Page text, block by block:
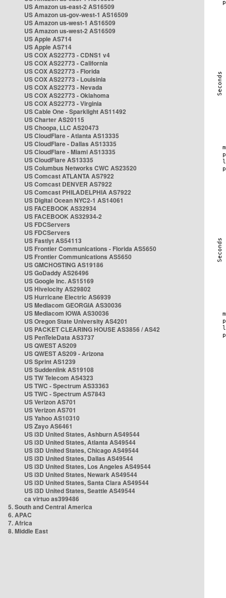
US Amazon us-east-2 AS16509
US Amazon us-gov-west-1 AS16509
US Amazon us-west-1 AS16509
US Amazon us-west-2 AS16509
US Apple AS714
US Apple AS714
US COX AS22773 - CDNS1 v4
US COX AS22773 - California
US COX AS22773 - Florida
US COX AS22773 - Louisinia
US COX AS22773 - Nevada
US COX AS22773 - Oklahoma
US COX AS22773 - Virginia
US Cable One - Sparklight AS11492
US Charter AS20115
US Choopa, LLC AS20473
US CloudFlare - Atlanta AS13335
US CloudFlare - Dallas AS13335
US CloudFlare - Miami AS13335
US CloudFlare AS13335
US Columbus Networks CWC AS23520
US Comcast ATLANTA AS7922
US Comcast DENVER AS7922
US Comcast PHILADELPHIA AS7922
US Digital Ocean NYC2-1 AS14061
US FACEBOOK AS32934
US FACEBOOK AS32934-2
US FDCServers
US FDCServers
US Fastlyt AS54113
US Frontier Communications - Florida AS5650
US Frontier Communications AS5650
US GMCHOSTING AS19186
US GoDaddy AS26496
US Google Inc. AS15169
US Hivelocity AS29802
US Hurricane Electric AS6939
US Mediacom GEORGIA AS30036
US Mediacom IOWA AS30036
US Oregon State University AS4201
US PACKET CLEARING HOUSE AS3856 / AS42
US PenTeleData AS3737
US QWEST AS209
US QWEST AS209 - Arizona
US Sprint AS1239
US Suddenlink AS19108
US TW Telecom AS4323
US TWC - Spectrum AS33363
US TWC - Spectrum AS7843
US Verizon AS701
US Verizon AS701
US Yahoo AS10310
US Zayo AS6461
US i3D United States, Ashburn AS49544
US i3D United States, Atlanta AS49544
US i3D United States, Chicago AS49544
US i3D United States, Dallas AS49544
US i3D United States, Los Angeles AS49544
US i3D United States, Newark AS49544
US i3D United States, Santa Clara AS49544
US i3D United States, Seattle AS49544
ca virtuo as399486
5. South and Central America
6. APAC
7. Africa
8. Middle East